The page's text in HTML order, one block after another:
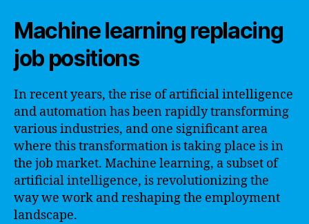
Machine learning replacing
job positions
In recent years, the rise of artificial intelligence
and automation has been rapidly transforming
various industries, and one significant area
where this transformation is taking place is in
the job market. Machine learning, a subset of
artificial intelligence, is revolutionizing the
way we work and reshaping the employment
landscape.